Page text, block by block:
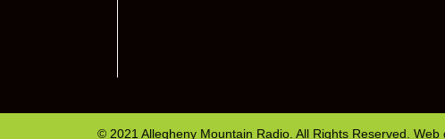
© 2021 Allegheny Mountain Radio. All Rights Reserved. Web